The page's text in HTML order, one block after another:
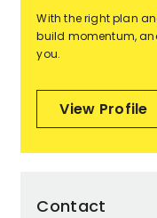
With the right plan
build momentum,
you.
View Profile
Contact